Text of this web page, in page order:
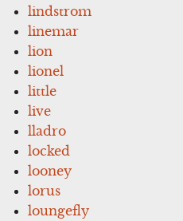
lindstrom
linemar
lion
lionel
little
live
lladro
locked
looney
lorus
loungefly